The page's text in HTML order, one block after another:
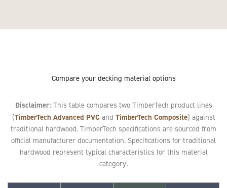
Compare your decking material options
Disclaimer: This table compares two TimberTech product lines
(TimberTech Advanced PVC and TimberTech Composite) against
traditional hardwood. TimberTech specifications are sourced from
official manufacturer documentation. Specifications for traditional
hardwood represent typical characteristics for this material
category.